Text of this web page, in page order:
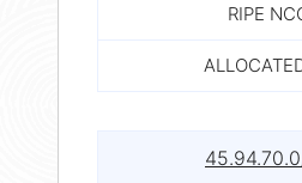
RIPE